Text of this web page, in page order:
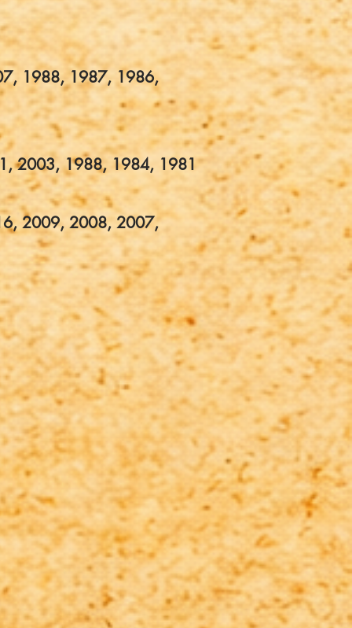
1988, 1987, 1986,
2003, 1988, 1984, 1981
2009, 2008, 2007,